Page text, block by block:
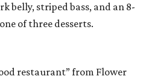
belly, striped bass, and an 8-
of three desserts.
restaurant” from Flower